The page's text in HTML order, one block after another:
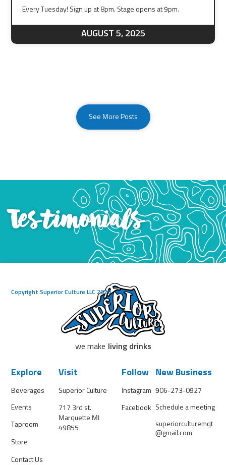
Every Tuesday! Sign up at 8pm. Stage opens at 9pm.
AUGUST 5, 2025
See More Posts
Testimonials
we make living drinks
Explore
Beverages
Events
Taproom
Store
Contact Us
Visit
Superior Culture
717 3rd st.
Marquette MI
49855
Follow
Instagram
Facebook
New Business
906-273-0927
Schedule a meeting
superiorculturemqt
@gmail.com
Copyright Superior Culture LLC 2020